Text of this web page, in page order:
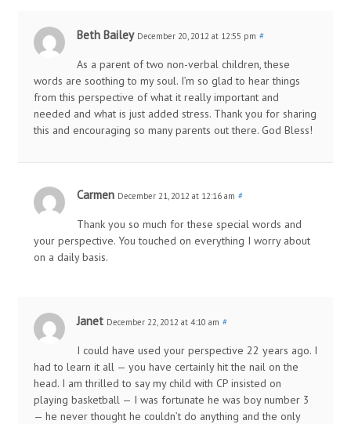
Beth Bailey December 20, 2012 at 12:55 pm #
As a parent of two non-verbal children, these
words are soothing to my soul. I’m so glad to hear things
from this perspective of what it really important and
needed and what is just added stress. Thank you for sharing
this and encouraging so many parents out there. God Bless!
Carmen December 21, 2012 at 12:16 am #
Thank you so much for these special words and
your perspective. You touched on everything I worry about
on a daily basis.
Janet December 22, 2012 at 4:10 am #
I could have used your perspective 22 years ago. I
had to learn it all — you have certainly hit the nail on the
head. I am thrilled to say my child with CP insisted on
playing basketball — I was fortunate he was boy number 3
— he never thought he couldn’t do anything and the only